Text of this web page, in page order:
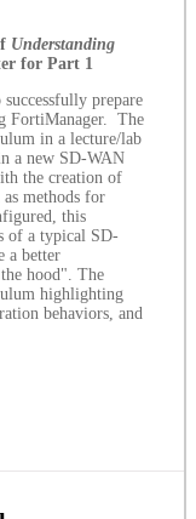
Understanding
for Part 1
prepare
FortiManager. The
in a lecture/lab
a new SD-WAN
the creation of
methods for
this
of a typical SD-
a better
hood". The
highlighting
behaviors, and